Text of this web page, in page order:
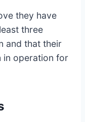
they have
three
and that their
in operation for